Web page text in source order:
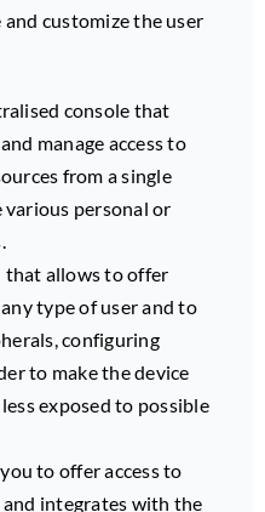
customize the user
console that
manage access to
from a single
personal or
that allows to offer
type of user and to
configuring
to make the device
exposed to possible
to offer access to
integrates with the